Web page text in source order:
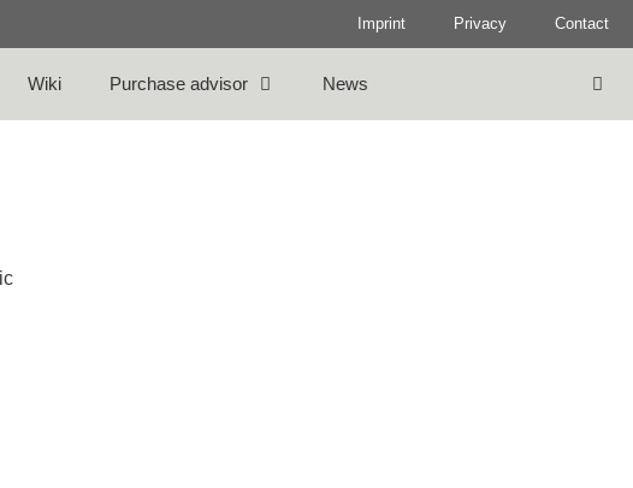
Imprint Privacy Contact
Wiki Purchase advisor News